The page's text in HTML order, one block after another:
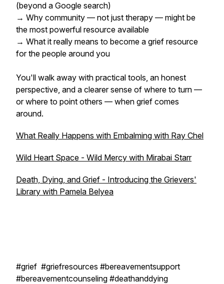
(beyond a Google search)
→ Why community — not just therapy — might be
the most powerful resource available
→ What it really means to become a grief resource
for the people around you
You'll walk away with practical tools, an honest
perspective, and a clearer sense of where to turn —
or where to point others — when grief comes
around.
What Really Happens with Embalming with Ray Chel
Wild Heart Space - Wild Mercy with Mirabai Starr
Death, Dying, and Grief - Introducing the Grievers'
Library with Pamela Belyea
#grief #griefresources #bereavementsupport
#bereavementcounseling #deathanddying